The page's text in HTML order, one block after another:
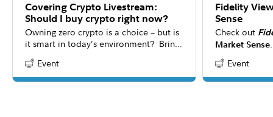
Covering Crypto Livestream:
Should I buy crypto right now?
Owning zero crypto is a choice – but is
it smart in today’s environment? Bring
livestream as the panel explores new
research revealing crypto’s evolving
Content Type:
Event
Fidelity
Sense
Check out
Market Sense
the latest
consider for
answers to
Content Type:
Event